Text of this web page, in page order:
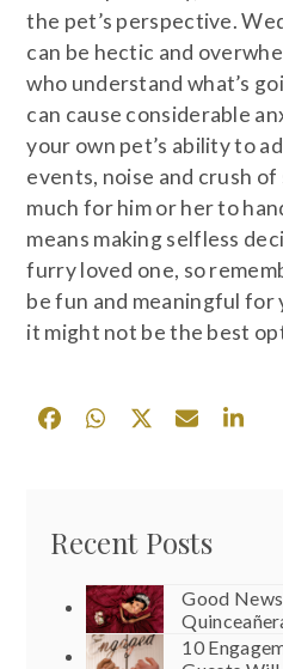
the pet’s perspective.
can be hectic and
who understand what’s
can cause considerable
your own pet’s ability to
events, noise and crush
much for him or her to
means making selfless
furry loved one, so
be fun and meaningful for
it might not be the best
Recent Posts
Good
10